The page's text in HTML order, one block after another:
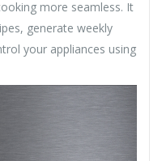
more seamless. It
generate weekly
your appliances using